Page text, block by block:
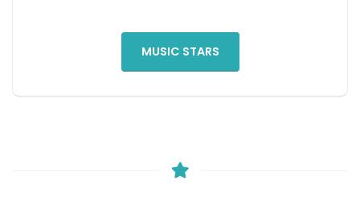
MUSIC STARS